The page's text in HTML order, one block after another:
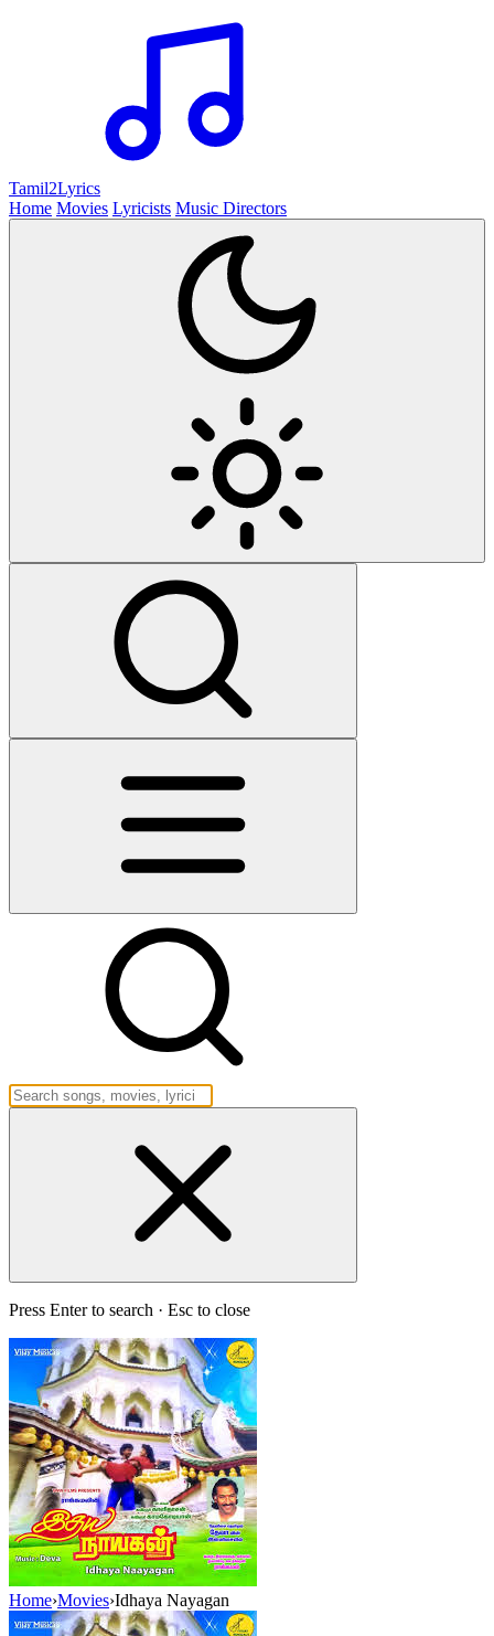
Tamil2Lyrics
Home Movies Lyricists Music Directors
Press Enter to search · Esc to close
Home›Movies›Idhaya Nayagan